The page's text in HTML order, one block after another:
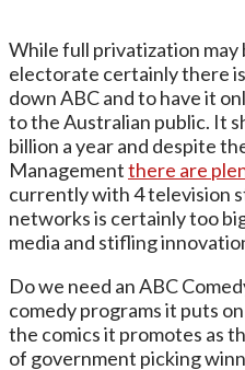
While full privatization
electorate certainly there
down ABC and to have it
to the Australian public. It
billion a year and despite
Managementthere are
currently with 4 television
networks is certainly too
media and stifling
Do we need an ABC
comedy programs it puts
the comics it promotes as
of government picking